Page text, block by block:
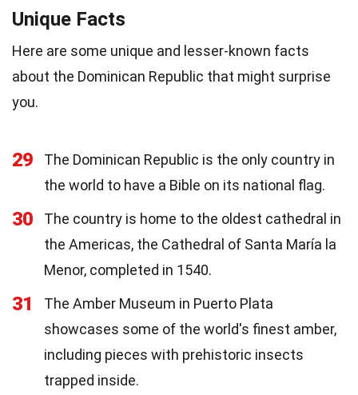
Unique Facts
Here are some unique and lesser-known facts
about the Dominican Republic that might surprise
you.
29
The Dominican Republic is the only country in
the world to have a Bible on its national flag.
30
The country is home to the oldest cathedral in
the Americas, the Cathedral of Santa María la
Menor, completed in 1540.
31
The Amber Museum in Puerto Plata
showcases some of the world's finest amber,
including pieces with prehistoric insects
trapped inside.